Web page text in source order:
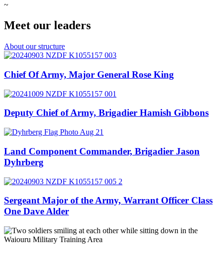
~
Meet our leaders
About our structure
Chief Of Army, Major General Rose King
Deputy Chief of Army, Brigadier Hamish Gibbons
Land Component Commander, Brigadier Jason
Dyhrberg
Sergeant Major of the Army, Warrant Officer Class
One Dave Alder